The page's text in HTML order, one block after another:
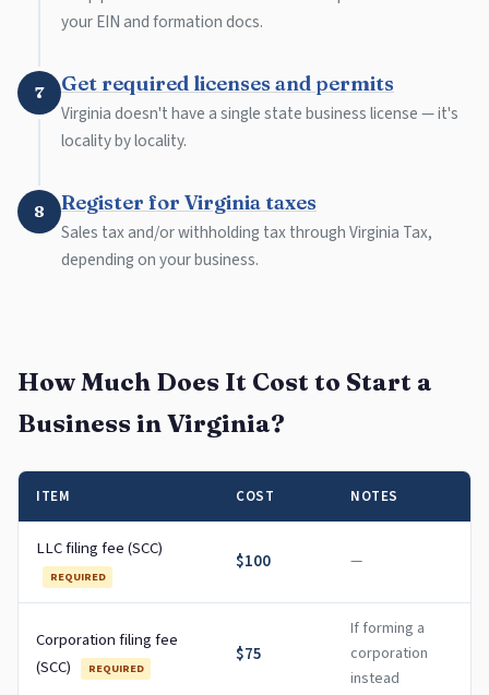
your EIN and formation docs.
7 Get required licenses and permits
Virginia doesn't have a single state business license — it's
locality by locality.
8 Register for Virginia taxes
Sales tax and/or withholding tax through Virginia Tax,
depending on your business.
How Much Does It Cost to Start a
Business in Virginia?
ITEM COST NOTES
LLC filing fee (SCC)
REQUIRED
$100 —
Corporation filing fee
(SCC)
REQUIRED
$75
If forming a
corporation
instead